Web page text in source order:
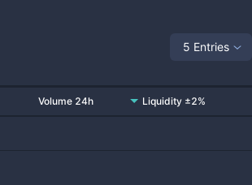
5 Entries
Volume 24h Liquidity ±2%